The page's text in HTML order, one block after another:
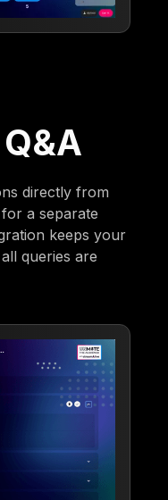
directly from
a separate
keeps your
queries are